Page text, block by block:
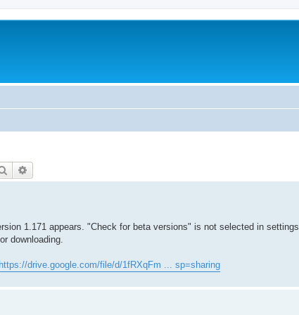
Search
1.171 appears. "Check for beta versions" is not selected in settings.
downloading.
https://drive.google.com/file/d/1fRXqFm ... sp=sharing